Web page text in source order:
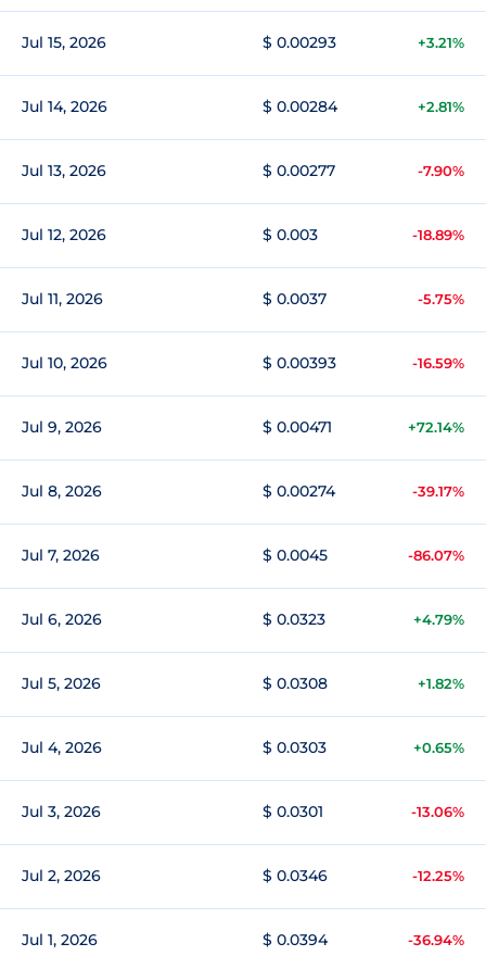
Jul 15, 2026 $ 0.00293 +3.21%
Jul 14, 2026 $ 0.00284 +2.81%
Jul 13, 2026 $ 0.00277 -7.90%
Jul 12, 2026 $ 0.003 -18.89%
Jul 11, 2026 $ 0.0037 -5.75%
Jul 10, 2026 $ 0.00393 -16.59%
Jul 9, 2026 $ 0.00471 +72.14%
Jul 8, 2026 $ 0.00274 -39.17%
Jul 7, 2026 $ 0.0045 -86.07%
Jul 6, 2026 $ 0.0323 +4.79%
Jul 5, 2026 $ 0.0308 +1.82%
Jul 4, 2026 $ 0.0303 +0.65%
Jul 3, 2026 $ 0.0301 -13.06%
Jul 2, 2026 $ 0.0346 -12.25%
Jul 1, 2026 $ 0.0394 -36.94%